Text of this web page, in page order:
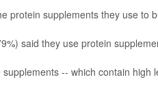
protein supplements they use to
said they use protein
-- which contain